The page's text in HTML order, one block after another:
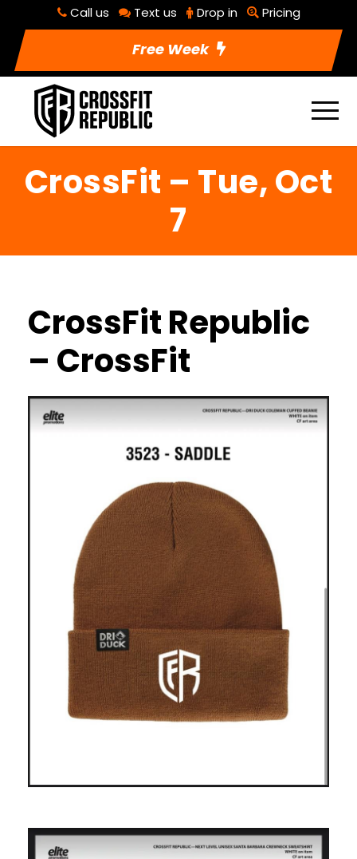
Call us Text us Drop in Pricing
Free Week
CrossFit – Tue, Oct
7
CrossFit Republic
– CrossFit